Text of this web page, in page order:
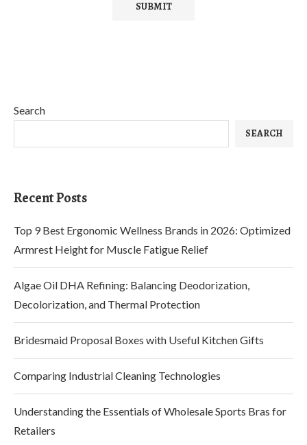
Search
SEARCH
Recent Posts
Top 9 Best Ergonomic Wellness Brands in 2026: Optimized
Armrest Height for Muscle Fatigue Relief
Algae Oil DHA Refining: Balancing Deodorization,
Decolorization, and Thermal Protection
Bridesmaid Proposal Boxes with Useful Kitchen Gifts
Comparing Industrial Cleaning Technologies
Understanding the Essentials of Wholesale Sports Bras for
Retailers